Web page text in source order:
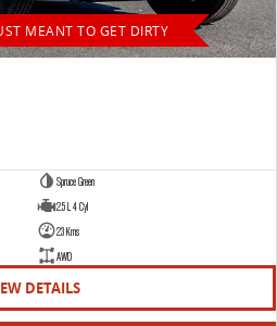
MEANT TO GET DIRTY
Spruce Green
2.5 L 4 Cyl
23 Kms
AWD
DETAILS